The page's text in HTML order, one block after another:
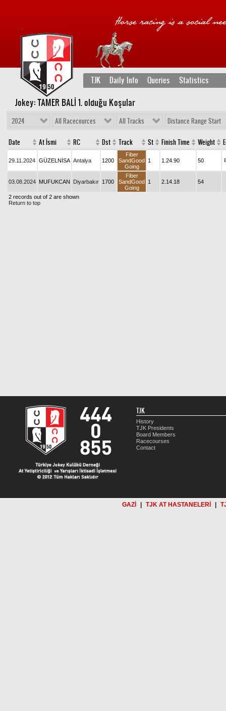
TJK Daily Info Queries Statistics
Jokey: TAMER BALİ 1. olduğu Koşular
2024 All Racecources All Tracks Distance Range Start
Date At İsmi RC Dst Track St Finish Time Weight
29.11.2024 GÜZELNİSA Antalya 1200
Fiber
SandGood
Going
1 1.24.90 50
03.08.2024 MUFUKCAN Diyarbakır 1700
Fiber
SandGood
Going
1 2.14.18 54
2 records out of 2 are shown
Return to top
TJK
History
TJK Presidents
Board Members
Racecourses
Contact
GAZİ TJK AT HASTANELERİ